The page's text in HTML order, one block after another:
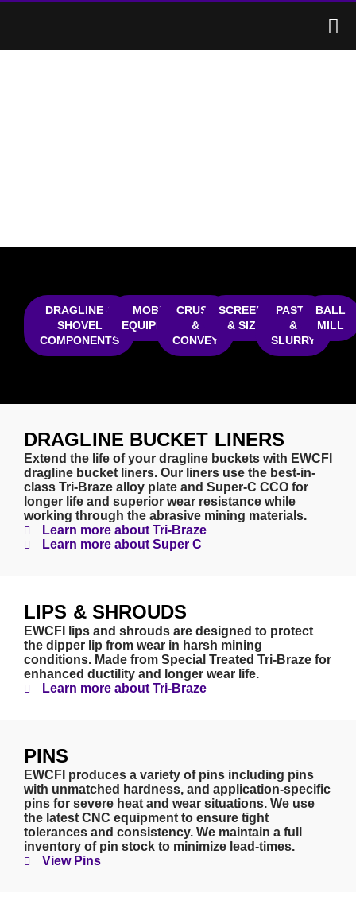
DRAGLINE &
SHOVEL
COMPONENTS
MOBILE
EQUIPMENT
CRUSH
&
CONVEY
SCREENING
& SIZING
PASTE
&
SLURRY
BALL
MILL
DRAGLINE BUCKET LINERS
Extend the life of your dragline buckets with EWCFI
dragline bucket liners. Our liners use the best-in-
class Tri-Braze alloy plate and Super-C CCO for
longer life and superior wear resistance while
working through the abrasive mining materials.
Learn more about Tri-Braze
Learn more about Super C
LIPS & SHROUDS
EWCFI lips and shrouds are designed to protect
the dipper lip from wear in harsh mining
conditions. Made from Special Treated Tri-Braze for
enhanced ductility and longer wear life.
Learn more about Tri-Braze
PINS
EWCFI produces a variety of pins including pins
with unmatched hardness, and application-specific
pins for severe heat and wear situations. We use
the latest CNC equipment to ensure tight
tolerances and consistency. We maintain a full
inventory of pin stock to minimize lead-times.
View Pins